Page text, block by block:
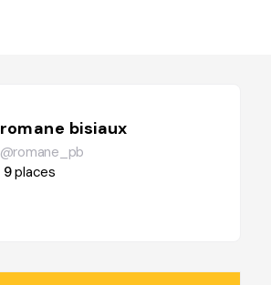
romane bisiaux
@romane_pb
9places